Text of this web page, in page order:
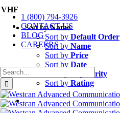
Skip
content
1 (800) 794-3926
CONTACT US
BLOG
CAREERS
Search
for:
VHF
Sort byName
Sort by Default Order
Sort by Name
Sort by Price
Sort by Date
Popularity
Sort by Rating